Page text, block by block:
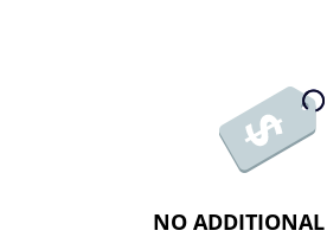
NO ADDITIONAL